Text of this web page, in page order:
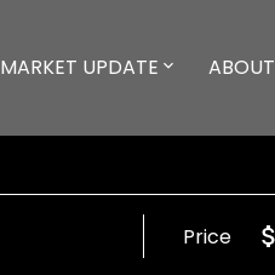
MARKET UPDATE ABOUT
Price